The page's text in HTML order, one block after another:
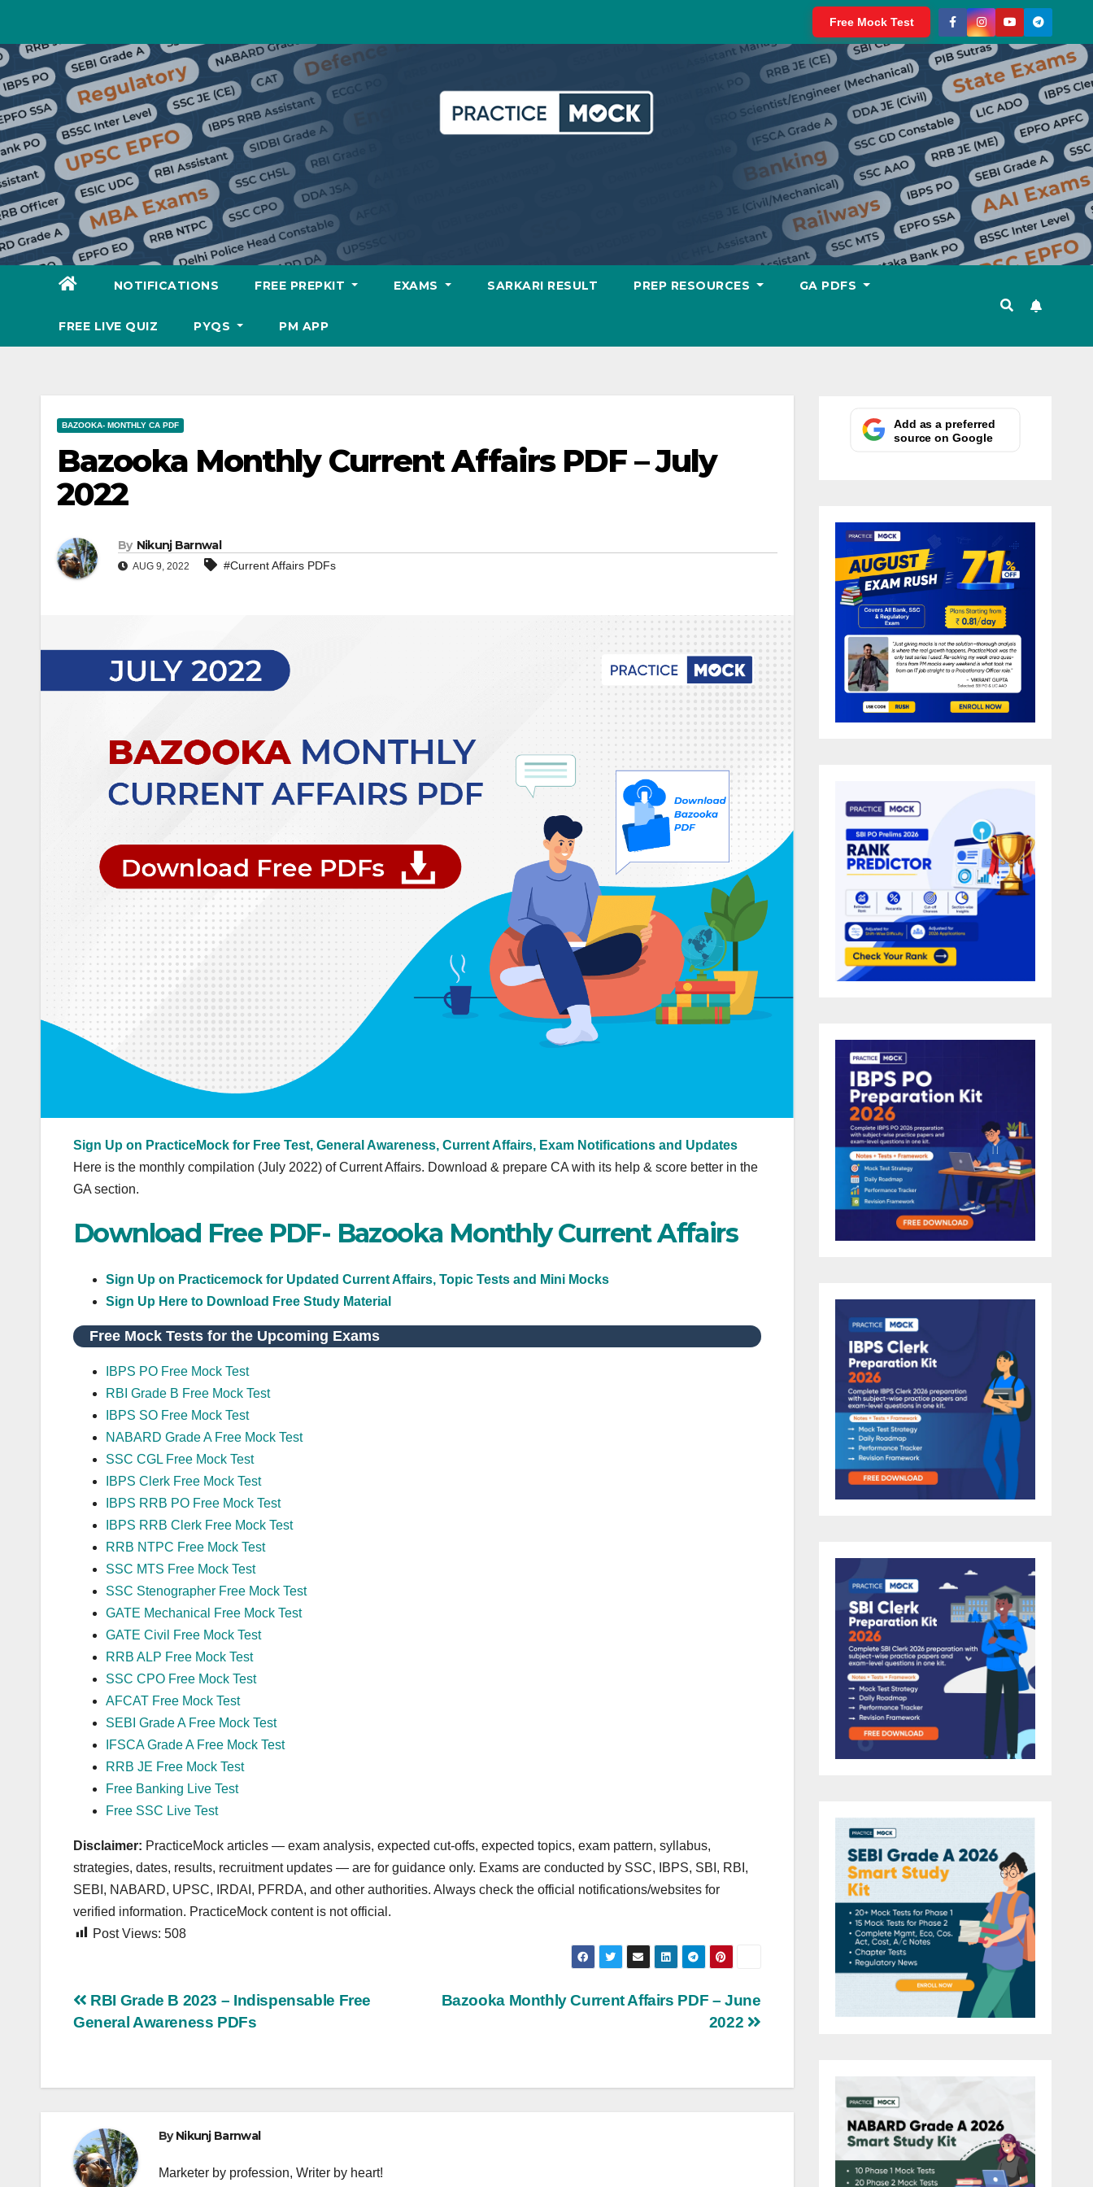
content
Free Mock Test
NOTIFICATIONS FREE PREPKIT EXAMS SARKARI RESULT PREP RESOURCES GA PDFS
FREE LIVE QUIZ PYQS PM APP
BAZOOKA- MONTHLY CA PDF
Bazooka Monthly Current Affairs PDF – July
2022
By Nikunj Barnwal
AUG 9, 2022 #Current Affairs PDFs
Sign Up on PracticeMock for Free Test, General Awareness, Current Affairs, Exam Notifications and Updates
Here is the monthly compilation (July 2022) of Current Affairs. Download & prepare CA with its help & score better in the
GA section.
Download Free PDF- Bazooka Monthly Current Affairs
Sign Up on Practicemock for Updated Current Affairs, Topic Tests and Mini Mocks
Sign Up Here to Download Free Study Material
Free Mock Tests for the Upcoming Exams
IBPS PO Free Mock Test
RBI Grade B Free Mock Test
IBPS SO Free Mock Test
NABARD Grade A Free Mock Test
SSC CGL Free Mock Test
IBPS Clerk Free Mock Test
IBPS RRB PO Free Mock Test
IBPS RRB Clerk Free Mock Test
RRB NTPC Free Mock Test
SSC MTS Free Mock Test
SSC Stenographer Free Mock Test
GATE Mechanical Free Mock Test
GATE Civil Free Mock Test
RRB ALP Free Mock Test
SSC CPO Free Mock Test
AFCAT Free Mock Test
SEBI Grade A Free Mock Test
IFSCA Grade A Free Mock Test
RRB JE Free Mock Test
Free Banking Live Test
Free SSC Live Test
Disclaimer: PracticeMock articles — exam analysis, expected cut‑offs, expected topics, exam pattern, syllabus,
strategies, dates, results, recruitment updates — are for guidance only. Exams are conducted by SSC, IBPS, SBI, RBI,
SEBI, NABARD, UPSC, IRDAI, PFRDA, and other authorities. Always check the official notifications/websites for
verified information. PracticeMock content is not official.
Post Views: 508
Post
Bazooka Monthly Current Affairs PDF – June
2022
RBI Grade B 2023 – Indispensable Free
General Awareness PDFs
ByNikunj Barnwal
Marketer by profession, Writer by heart!
Add as a preferred
source on Google